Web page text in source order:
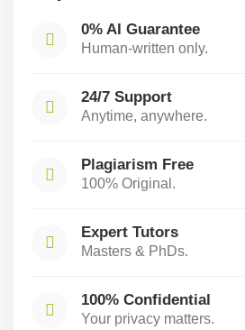
0% AI Guarantee
Human-written only.
24/7 Support
Anytime, anywhere.
Plagiarism Free
100% Original.
Expert Tutors
Masters & PhDs.
100% Confidential
Your privacy matters.